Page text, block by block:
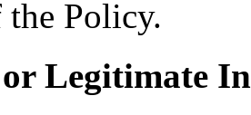
the Policy.
Legitimate